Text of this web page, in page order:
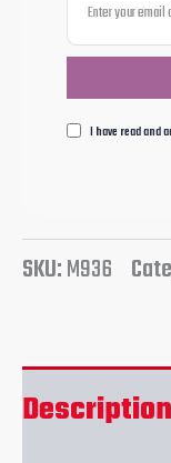
I have read and
SKU:M936
Description